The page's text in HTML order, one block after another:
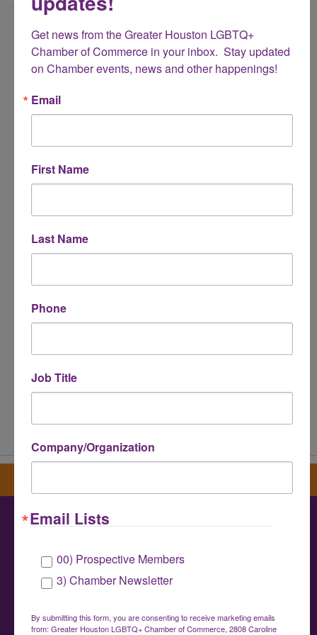
Name
Email Address
Subject
Commerce
info@houstonlgbtchamber.com
Get news from the Greater Houston LGBTQ+
Chamber of Commerce in your inbox.  Stay updated
on Chamber events, news and other happenings!
Email
First Name
Last Name
Phone
Job Title
Company/Organization
Email Lists
00) Prospective Members
3) Chamber Newsletter
By submitting this form, you are consenting to receive marketing emails
from: Greater Houston LGBTQ+ Chamber of Commerce, 2808 Caroline